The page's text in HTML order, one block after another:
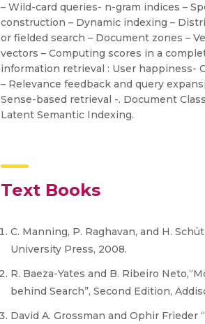
– Wild-card queries- n-gram indices –
construction – Dynamic indexing –
or fielded search – Document zones –
vectors – Computing scores in a
information retrieval : User happiness-
– Relevance feedback and query
Sense-based retrieval -. Document
Latent Semantic Indexing.
Text Books
C. Manning, P. Raghavan, and H.
University Press, 2008.
R. Baeza-Yates and B. Ribeiro
behind Search”, Second Edition,
David A. Grossman and Ophir